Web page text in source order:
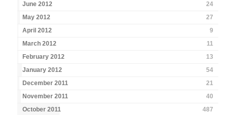
June 2012
24
May 2012
27
April 2012
9
March 2012
11
February 2012
13
January 2012
54
December 2011
21
November 2011
40
October 2011
487